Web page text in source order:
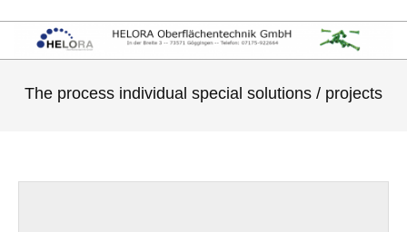
The process individual special solutions / projects